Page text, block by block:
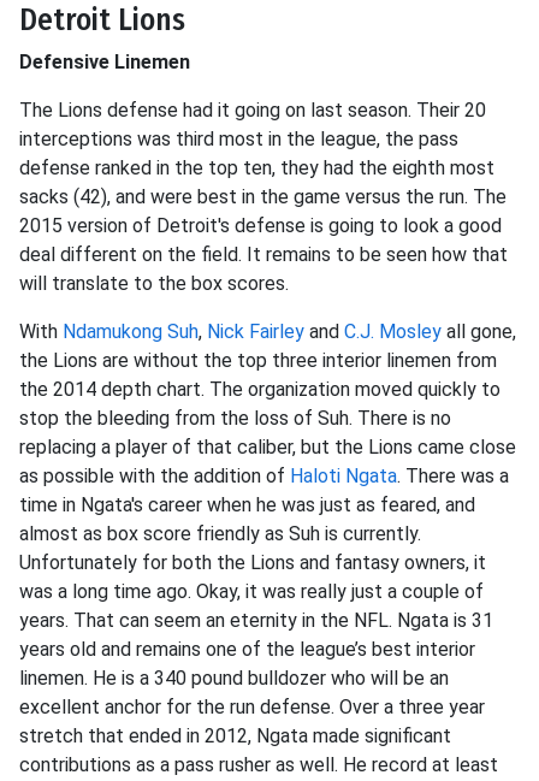
Detroit Lions
Defensive Linemen
The Lions defense had it going on last season. Their 20
interceptions was third most in the league, the pass
defense ranked in the top ten, they had the eighth most
sacks (42), and were best in the game versus the run. The
2015 version of Detroit's defense is going to look a good
deal different on the field. It remains to be seen how that
will translate to the box scores.
With Ndamukong Suh, Nick Fairley and C.J. Mosley all gone,
the Lions are without the top three interior linemen from
the 2014 depth chart. The organization moved quickly to
stop the bleeding from the loss of Suh. There is no
replacing a player of that caliber, but the Lions came close
as possible with the addition of Haloti Ngata. There was a
time in Ngata's career when he was just as feared, and
almost as box score friendly as Suh is currently.
Unfortunately for both the Lions and fantasy owners, it
was a long time ago. Okay, it was really just a couple of
years. That can seem an eternity in the NFL. Ngata is 31
years old and remains one of the league’s best interior
linemen. He is a 340 pound bulldozer who will be an
excellent anchor for the run defense. Over a three year
stretch that ended in 2012, Ngata made significant
contributions as a pass rusher as well. He record at least